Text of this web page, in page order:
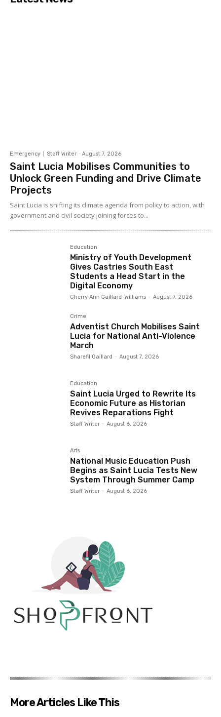
Emergency Staff Writer - August 7, 2026
Saint Lucia Mobilises Communities to
Unlock Green Funding and Drive Climate
Projects
Saint Lucia is shifting its climate agenda from policy to action, with
government and civil society joining forces to...
Education
Ministry of Youth Development
Gives Castries South East
Students a Head Start in the
Digital Economy
Cherry Ann Gaillard-Williams - August 7, 2026
Crime
Adventist Church Mobilises Saint
Lucia for National Anti-Violence
March
Sharefil Gaillard - August 7, 2026
Education
Saint Lucia Urged to Rewrite Its
Economic Future as Historian
Revives Reparations Fight
Staff Writer - August 6, 2026
Arts
National Music Education Push
Begins as Saint Lucia Tests New
System Through Summer Camp
Staff Writer - August 6, 2026
More Articles Like This